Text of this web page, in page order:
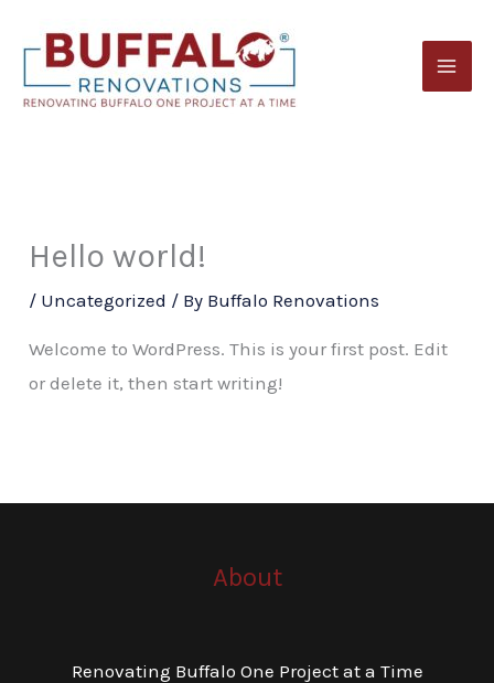
content
Hello world!
/ Uncategorized / By Buffalo Renovations
Welcome to WordPress. This is your first post. Edit
or delete it, then start writing!
About
Renovating Buffalo One Project at a Time